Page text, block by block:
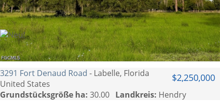
$2,250,000
3291 Fort Denaud Road - Labelle, Florida
United States
Grundstücksgröße ha: 30.00 Landkreis: Hendry